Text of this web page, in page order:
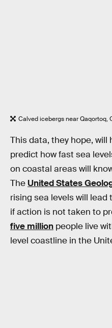
Calved icebergs near Qaqortoq,
This data, they hope,
predict how fast sea
on coastal areas will
The United States
rising sea levels will
if action is not taken to
five million people live
level coastline in the